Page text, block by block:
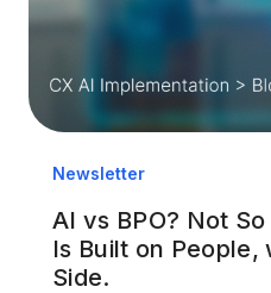
Newsletter
AI vs BPO? Not
Is Built on People,
Side.